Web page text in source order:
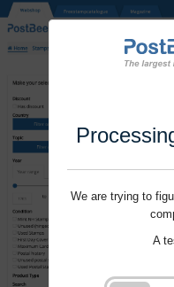
We are trying to
A